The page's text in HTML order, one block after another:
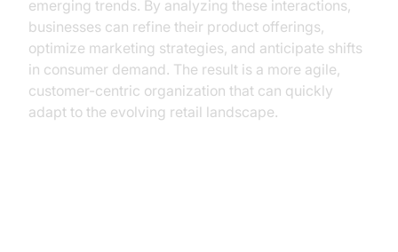
emerging trends. By analyzing these interactions,
businesses can refine their product offerings,
optimize marketing strategies, and anticipate shifts
in consumer demand. The result is a more agile,
customer-centric organization that can quickly
adapt to the evolving retail landscape.